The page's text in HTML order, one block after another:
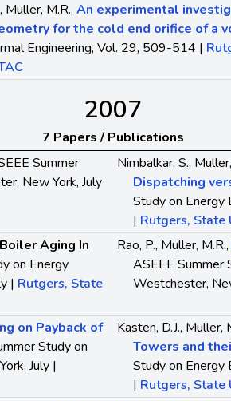
Muller, M.R., An experimental
for the cold end orifice of a
Engineering, Vol. 29, 509-514 |
2007
7 Papers / Publications
Summer
New York, July
Nimbalkar, S.,
Dispatching
Study on Energy
| Rutgers, State
Aging In
on Energy
| Rutgers, State
Rao, P., Muller, M.R.,
ASEEE Summer
Westchester,
on Payback of
Study on
July |
Kasten, D.J., Muller,
Towers and
Study on Energy
| Rutgers, State